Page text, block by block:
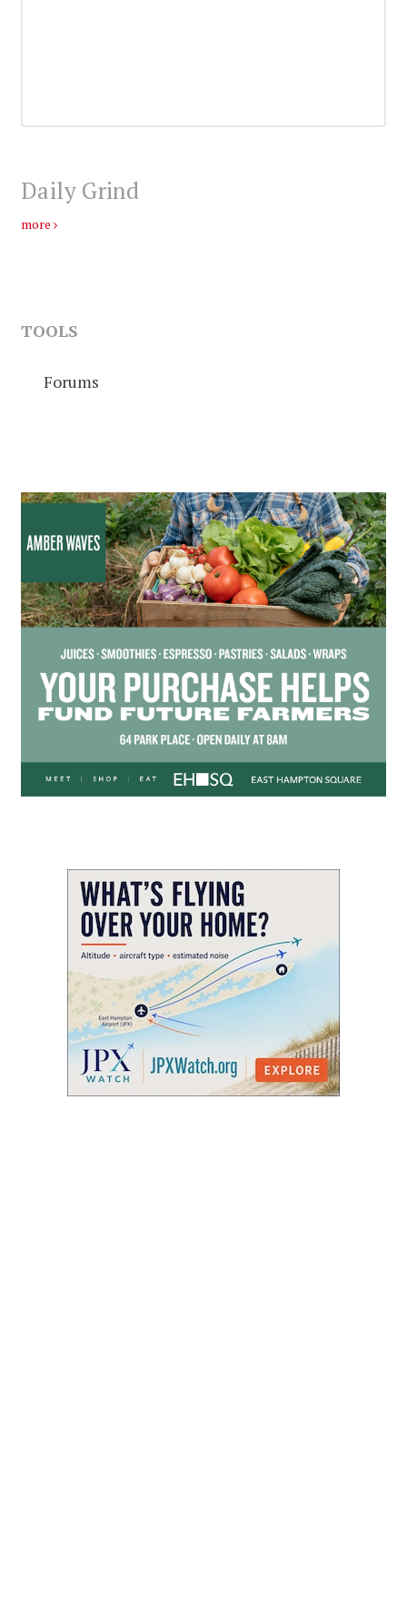
Daily Grind
more
TOOLS
Forums